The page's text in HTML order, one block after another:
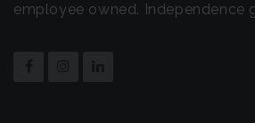
employee owned. Independence